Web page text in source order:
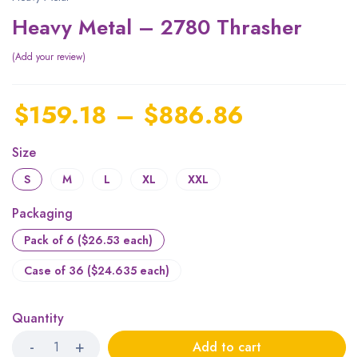
Heavy Metal – 2780 Thrasher
Add your review
$159.18 – $886.86
Size
S M L XL XXL
Packaging
Pack of 6 ($26.53 each)
Case of 36 ($24.635 each)
Quantity
Add to cart